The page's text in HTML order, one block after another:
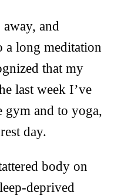
and
a long meditation
that my
last week I’ve
gym and to yoga,
day.
body on
deprived